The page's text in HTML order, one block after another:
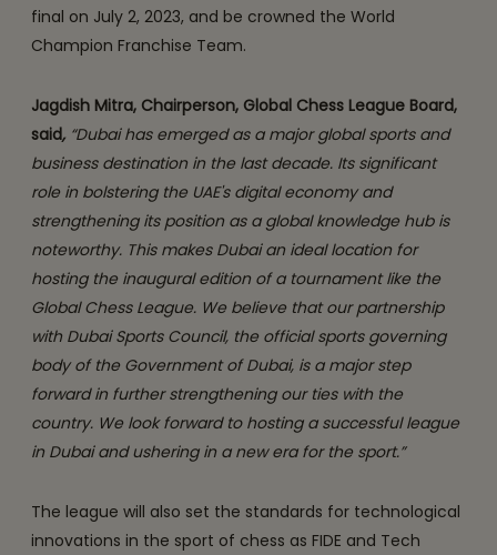
final on July 2, 2023, and be crowned the World
Champion Franchise Team.
Jagdish Mitra, Chairperson, Global Chess League Board,
said, “Dubai has emerged as a major global sports and
business destination in the last decade. Its significant
role in bolstering the UAE's digital economy and
strengthening its position as a global knowledge hub is
noteworthy. This makes Dubai an ideal location for
hosting the inaugural edition of a tournament like the
Global Chess League. We believe that our partnership
with Dubai Sports Council, the official sports governing
body of the Government of Dubai, is a major step
forward in further strengthening our ties with the
country. We look forward to hosting a successful league
in Dubai and ushering in a new era for the sport.”
The league will also set the standards for technological
innovations in the sport of chess as FIDE and Tech